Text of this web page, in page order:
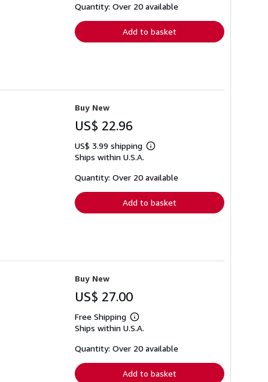
shipping
Quantity: Over 20 available
Add to basket
Buy New
US$ 22.96
US$ 3.99 shipping
Learn
shipping
Ships within U.S.A.
Quantity: Over 20 available
Add to basket
Buy New
US$ 27.00
Free Shipping
Learn
more
shipping
Ships within U.S.A.
Quantity: Over 20 available
Add to basket